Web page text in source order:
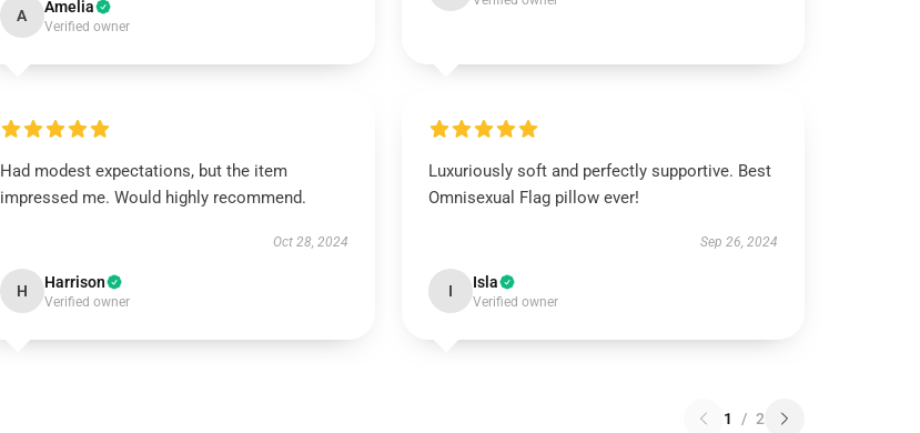
A Amelia
Verified owner
Had modest expectations, but the item
impressed me. Would highly recommend.
Oct 28, 2024
H Harrison
Verified owner
Luxuriously soft and perfectly supportive. Best
Omnisexual Flag pillow ever!
Sep 26, 2024
I Isla
Verified owner
1 / 2